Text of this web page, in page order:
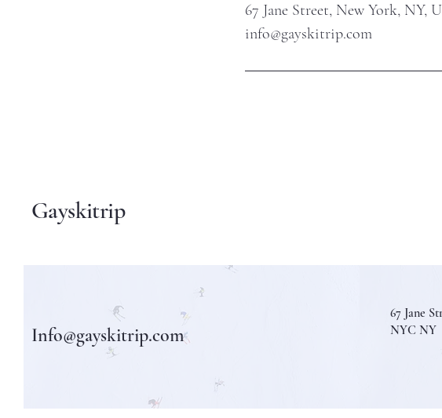
67 Jane Street, New York, NY,
info@gayskitrip.com
Gayskitrip
Info@gayskitrip.com
67 Jane
NYC NY